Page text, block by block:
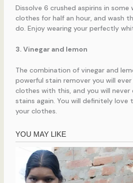
Dissolve 6 crushed aspirins in some
clothes for half an hour, and wash
do. Enjoy wearing your perfectly
3. Vinegar and lemon
The combination of vinegar and
powerful stain remover you will ever
clothes with this, and you will never
stains again. You will definitely love
your clothes.